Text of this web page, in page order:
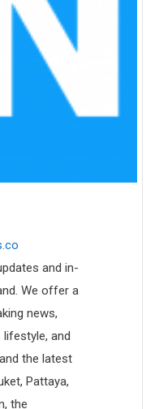
and in-
We offer a
news,
and
the latest
Pattaya,
the